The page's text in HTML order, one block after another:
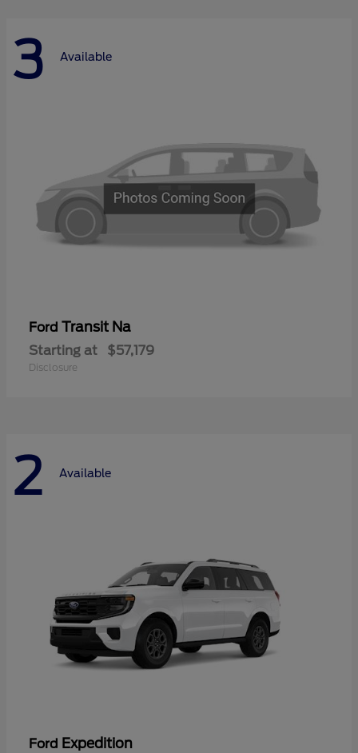
3 Available
Ford Transit Na
Starting at $57,179
Disclosure
2 Available
Ford Expedition